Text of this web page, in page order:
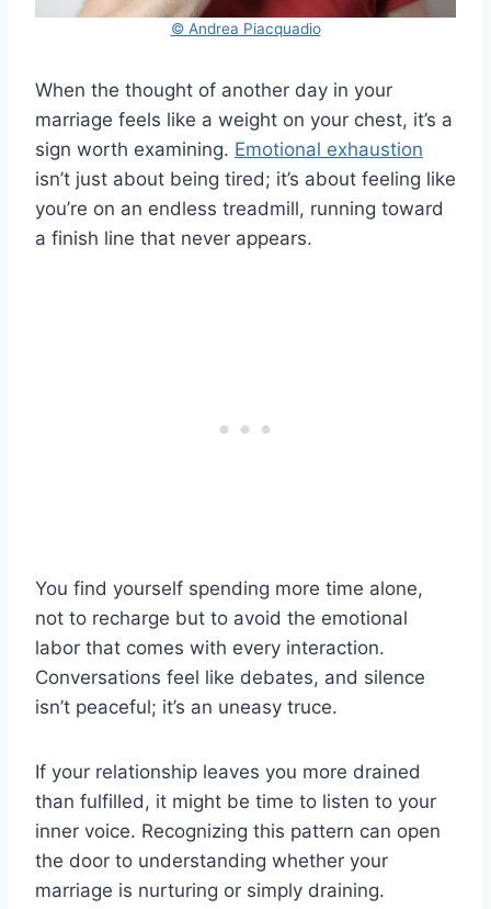
© Andrea Piacquadio
When the thought of another day in your
marriage feels like a weight on your chest, it’s a
sign worth examining. Emotional exhaustion
isn’t just about being tired; it’s about feeling like
you’re on an endless treadmill, running toward
a finish line that never appears.
You find yourself spending more time alone,
not to recharge but to avoid the emotional
labor that comes with every interaction.
Conversations feel like debates, and silence
isn’t peaceful; it’s an uneasy truce.
If your relationship leaves you more drained
than fulfilled, it might be time to listen to your
inner voice. Recognizing this pattern can open
the door to understanding whether your
marriage is nurturing or simply draining.